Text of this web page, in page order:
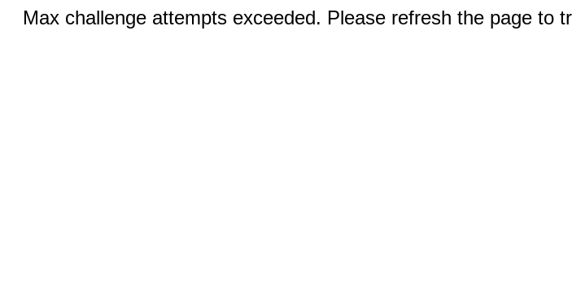
Max challenge attempts exceeded. Please refresh the page to